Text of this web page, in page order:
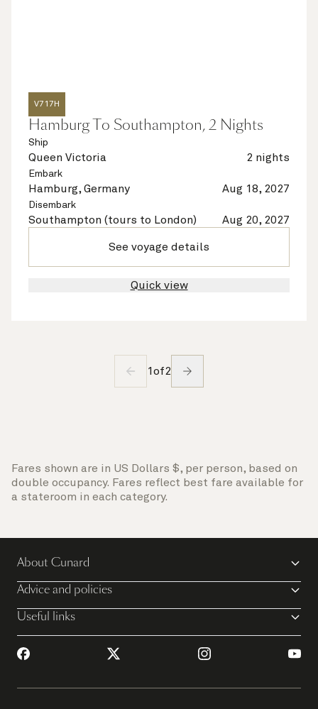
V717H
Hamburg To Southampton, 2 Nights
Ship
Queen Victoria 2 nights
Embark
Hamburg, Germany Aug 18, 2027
Disembark
Southampton (tours to London) Aug 20, 2027
See voyage details
Quick view
1 of2
Fares shown are in US Dollars $, per person, based on
double occupancy. Fares reflect best fare available for
a stateroom in each category.
About Cunard
Advice and policies
Useful links